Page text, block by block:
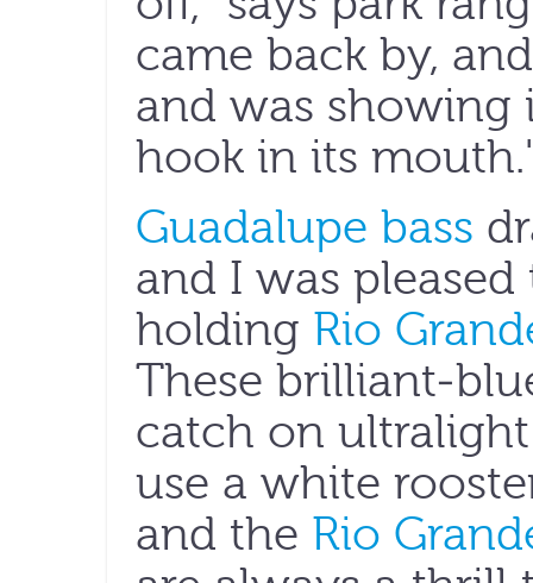
came back by,
and was showing
hook in its
Guadalupe bass
and I was
holding Rio
These brilliant-
catch on
use a white
and the Rio